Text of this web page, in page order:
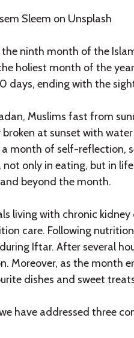
Sleem on Unsplash
ninth month of the
holiest month of the
days, ending with the
Muslims fast from
at sunset with
a month of self-reflection,
only in eating, but in
beyond the month.
living with chronic
care. Following
Iftar. After several
Moreover, as the month
dishes and sweet
have addressed three